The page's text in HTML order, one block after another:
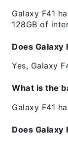
Galaxy F41
128GB of
Does
Yes, Galaxy
What is the
Galaxy F41
Does